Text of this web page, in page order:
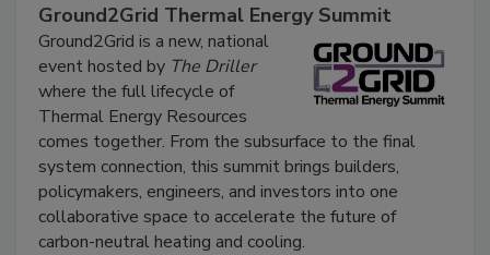
Ground2Grid Thermal Energy Summit
Ground2Grid is a new, national
event hosted by The Driller
where the full lifecycle of
Thermal Energy Resources
comes together. From the subsurface to the final
system connection, this summit brings builders,
policymakers, engineers, and investors into one
collaborative space to accelerate the future of
carbon-neutral heating and cooling.